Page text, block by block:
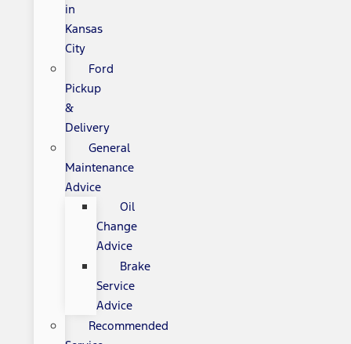
in
Kansas
City
Ford
Pickup
&
Delivery
General
Maintenance
Advice
Oil
Change
Advice
Brake
Service
Advice
Recommended